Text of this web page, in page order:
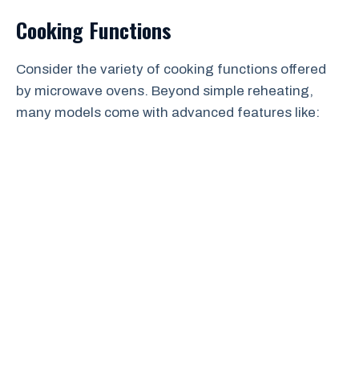
Cooking Functions
Consider the variety of cooking functions offered
by microwave ovens. Beyond simple reheating,
many models come with advanced features like: